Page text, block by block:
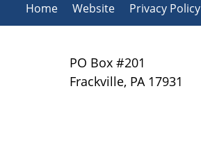
PO Box #201
Frackville, PA 17931
Home Website Privacy Policy